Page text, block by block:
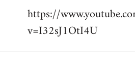
libcom.org
https://
v=I32sJ1OtI4U